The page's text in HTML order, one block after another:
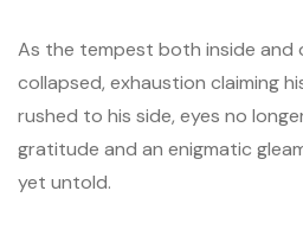
As the tempest both inside and
collapsed, exhaustion claiming
rushed to his side, eyes no
gratitude and an enigmatic
yet untold.